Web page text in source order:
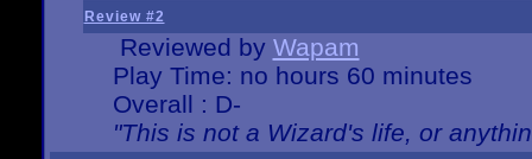
Review #2
Reviewed by Wapam
Play Time: no hours 60 minutes
Overall : D-
"This is not a Wizard's life, or